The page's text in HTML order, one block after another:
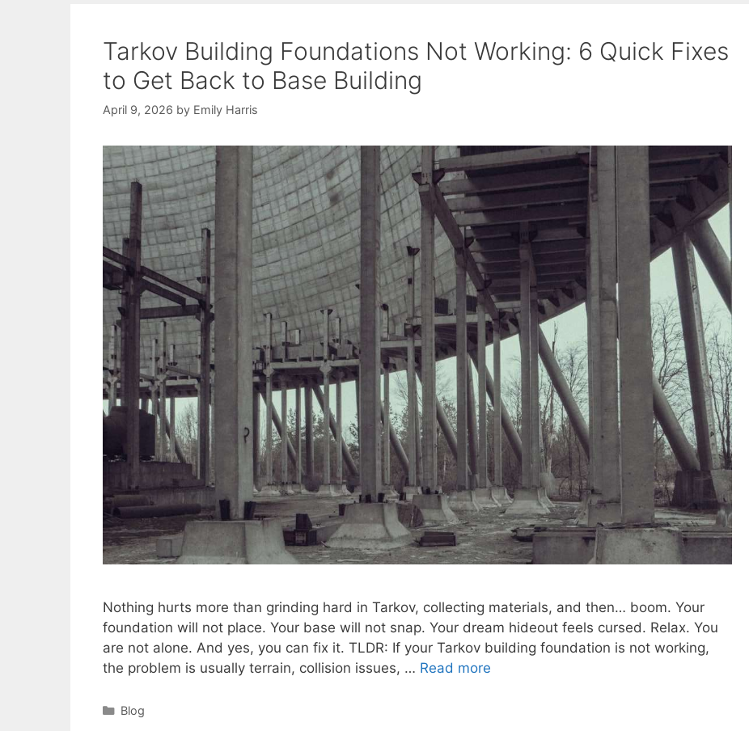
Tarkov Building Foundations Not Working: 6 Quick Fixes
to Get Back to Base Building
April 9, 2026 by Emily Harris
Nothing hurts more than grinding hard in Tarkov, collecting materials, and then… boom. Your
foundation will not place. Your base will not snap. Your dream hideout feels cursed. Relax. You
are not alone. And yes, you can fix it. TLDR: If your Tarkov building foundation is not working,
the problem is usually terrain, collision issues, … Read more
Categories
Blog